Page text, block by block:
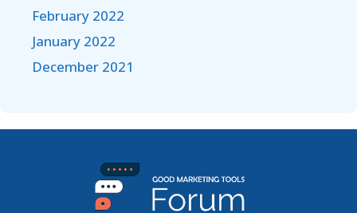
February 2022
January 2022
December 2021